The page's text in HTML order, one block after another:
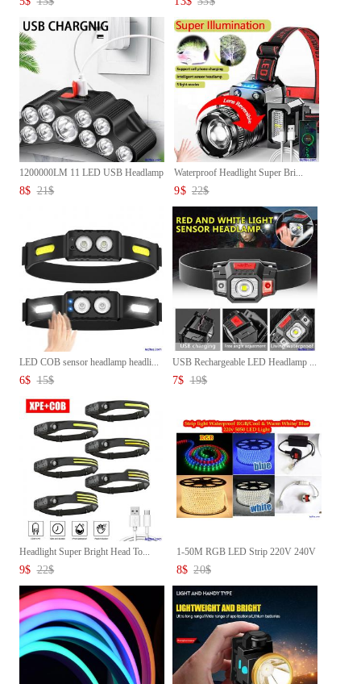
1200000LM 11 LED USB Headlamp
...
8$ 21$
Waterproof Headlight Super Bri...
9$ 22$
LED COB sensor headlamp headli...
6$ 15$
USB Rechargeable LED Headlamp ...
7$ 19$
Headlight Super Bright Head To...
9$ 22$
1-50M RGB LED Strip 220V 240V
...
8$ 20$